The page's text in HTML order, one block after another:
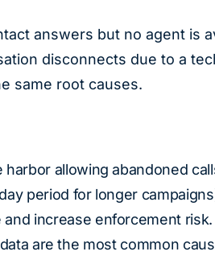
answers but no agent is
disconnects due to a
same root causes.
harbor allowing abandoned
period for longer
increase enforcement risk.
are the most common